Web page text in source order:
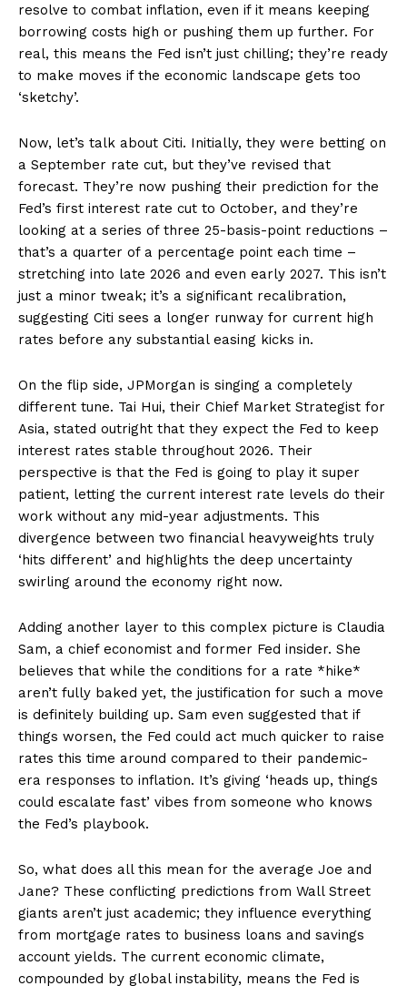
resolve to combat inflation, even if it means keeping
borrowing costs high or pushing them up further. For
real, this means the Fed isn’t just chilling; they’re ready
to make moves if the economic landscape gets too
‘sketchy’.
Now, let’s talk about Citi. Initially, they were betting on
a September rate cut, but they’ve revised that
forecast. They’re now pushing their prediction for the
Fed’s first interest rate cut to October, and they’re
looking at a series of three 25-basis-point reductions –
that’s a quarter of a percentage point each time –
stretching into late 2026 and even early 2027. This isn’t
just a minor tweak; it’s a significant recalibration,
suggesting Citi sees a longer runway for current high
rates before any substantial easing kicks in.
On the flip side, JPMorgan is singing a completely
different tune. Tai Hui, their Chief Market Strategist for
Asia, stated outright that they expect the Fed to keep
interest rates stable throughout 2026. Their
perspective is that the Fed is going to play it super
patient, letting the current interest rate levels do their
work without any mid-year adjustments. This
divergence between two financial heavyweights truly
‘hits different’ and highlights the deep uncertainty
swirling around the economy right now.
Adding another layer to this complex picture is Claudia
Sam, a chief economist and former Fed insider. She
believes that while the conditions for a rate *hike*
aren’t fully baked yet, the justification for such a move
is definitely building up. Sam even suggested that if
things worsen, the Fed could act much quicker to raise
rates this time around compared to their pandemic-
era responses to inflation. It’s giving ‘heads up, things
could escalate fast’ vibes from someone who knows
the Fed’s playbook.
So, what does all this mean for the average Joe and
Jane? These conflicting predictions from Wall Street
giants aren’t just academic; they influence everything
from mortgage rates to business loans and savings
account yields. The current economic climate,
compounded by global instability, means the Fed is